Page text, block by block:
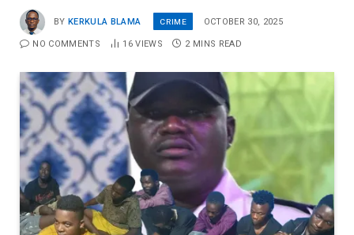
BY KERKULA BLAMA CRIME OCTOBER 30, 2025
NO COMMENTS 16VIEWS 2 MINS READ